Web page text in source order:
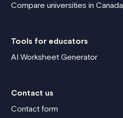
Compare universities in Canada
Tools for educators
AI Worksheet Generator
Contact us
Contact form